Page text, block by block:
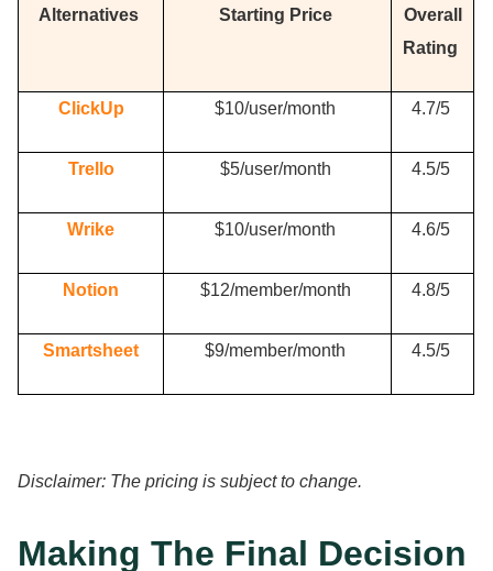
Alternatives Starting Price
Overall
Rating
ClickUp $10/user/month 4.7/5
Trello $5/user/month 4.5/5
Wrike $10/user/month 4.6/5
Notion $12/member/month 4.8/5
Smartsheet $9/member/month 4.5/5
Disclaimer: The pricing is subject to change.
Making The Final Decision